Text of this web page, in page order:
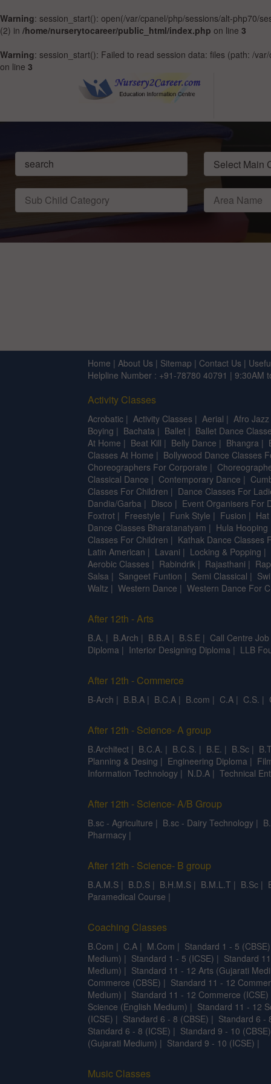
Warning: session_start(): open(/var/cpanel/php/sessions/alt-php70/
(2) in /home/nurserytocareer/public_html/index.php on line 3
Warning: session_start(): Failed to read session data: files (path: /
on line 3
Home | About Us | Sitemap | Contact Us |
Helpline Number : +91-78780 40791 | 9:30AM
Activity Classes
Acrobatic | Activity Classes | Aerial | Afro Jazz
Boying | Bachata | Ballet | Ballet Dance
At Home | Beat Kill | Belly Dance | Bhangra |
Classes At Home | Bollywood Dance Classes
Choreographers For Corporate |
Classical Dance | Contemporary Dance |
Classes For Children | Dance Classes For
Dandia/Garba | Disco | Event Organisers For
Foxtrot | Freestyle | Funk Style | Fusion |
Dance Classes Bharatanatyam | Hula Hooping
Classes For Children | Kathak Dance Classes
Latin American | Lavani | Locking & Popping |
Aerobic Classes | Rabindrik | Rajasthani | Rap
Salsa | Sangeet Funtion | Semi Classical |
Waltz | Western Dance | Western Dance For
After 12th - Arts
B.A. | B.Arch | B.B.A | B.S.E | Call Centre Job
Diploma | Interior Designing Diploma | LLB
After 12th - Commerce
B-Arch | B.B.A | B.C.A | B.com | C.A | C.S. |
After 12th - Science- A group
B.Architect | B.C.A. | B.C.S. | B.E. | B.Sc |
Planning & Desing | Engineering Diploma |
Information Technology | N.D.A | Technical
After 12th - Science- A/B Group
B.sc - Agriculture | B.sc - Dairy Technology |
Pharmacy |
After 12th - Science- B group
B.A.M.S | B.D.S | B.H.M.S | B.M.L.T | B.Sc |
Paramedical Course |
Coaching Classes
B.Com | C.A | M.Com | Standard 1 - 5 (CBSE)
Medium) | Standard 1 - 5 (ICSE) | Standard
Medium) | Standard 11 - 12 Arts (Gujarati
Commerce (CBSE) | Standard 11 - 12
Medium) | Standard 11 - 12 Commerce (ICSE)
Science (English Medium) | Standard 11 - 12
(ICSE) | Standard 6 - 8 (CBSE) | Standard 6 -
Standard 6 - 8 (ICSE) | Standard 9 - 10 (CBSE)
(Gujarati Medium) | Standard 9 - 10 (ICSE) |
Music Classes